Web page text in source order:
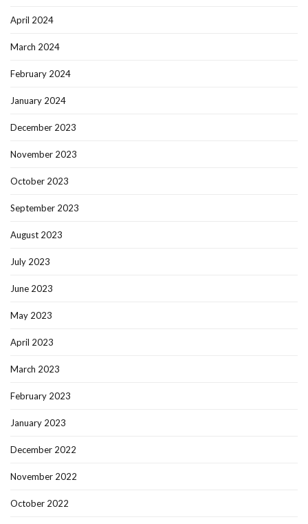
April 2024
March 2024
February 2024
January 2024
December 2023
November 2023
October 2023
September 2023
August 2023
July 2023
June 2023
May 2023
April 2023
March 2023
February 2023
January 2023
December 2022
November 2022
October 2022